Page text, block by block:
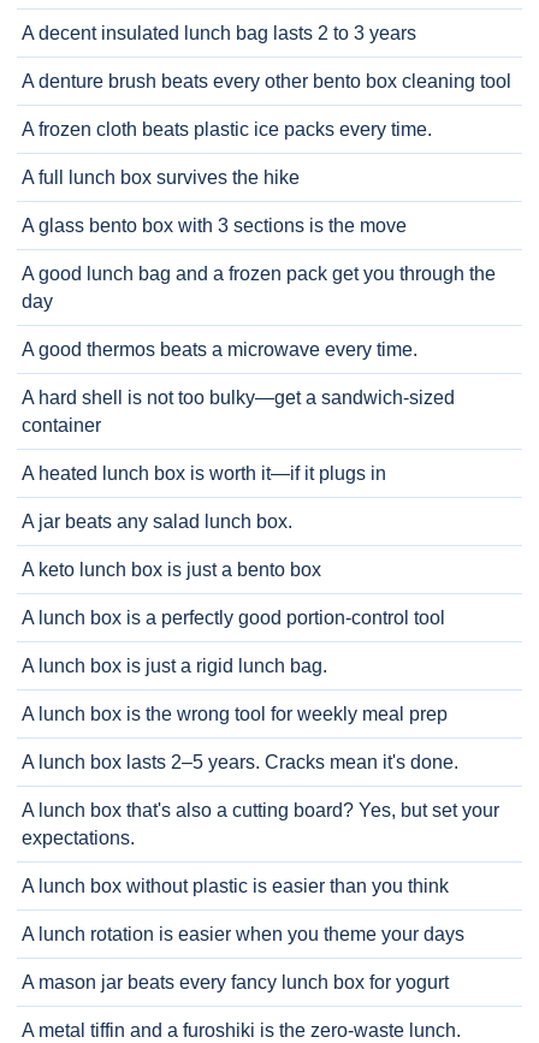
A decent insulated lunch bag lasts 2 to 3 years
A denture brush beats every other bento box cleaning tool
A frozen cloth beats plastic ice packs every time.
A full lunch box survives the hike
A glass bento box with 3 sections is the move
A good lunch bag and a frozen pack get you through the
day
A good thermos beats a microwave every time.
A hard shell is not too bulky—get a sandwich-sized
container
A heated lunch box is worth it—if it plugs in
A jar beats any salad lunch box.
A keto lunch box is just a bento box
A lunch box is a perfectly good portion-control tool
A lunch box is just a rigid lunch bag.
A lunch box is the wrong tool for weekly meal prep
A lunch box lasts 2–5 years. Cracks mean it's done.
A lunch box that's also a cutting board? Yes, but set your
expectations.
A lunch box without plastic is easier than you think
A lunch rotation is easier when you theme your days
A mason jar beats every fancy lunch box for yogurt
A metal tiffin and a furoshiki is the zero-waste lunch.